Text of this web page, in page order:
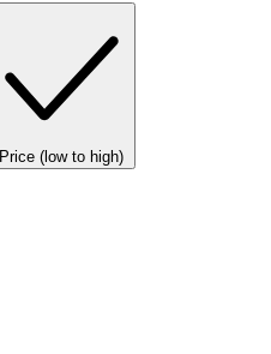
Price (low to high)